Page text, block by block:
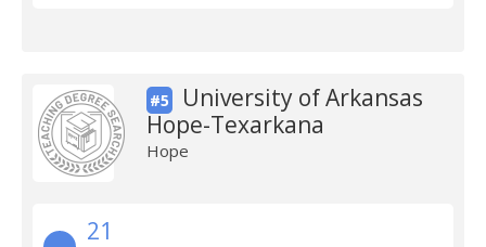
#5
University of Arkansas
Hope-Texarkana
Hope
21